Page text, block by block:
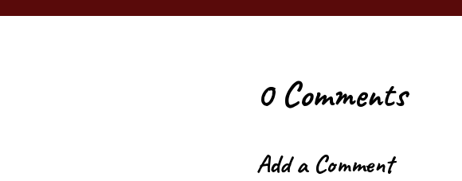
0 Comments
Add a Comment